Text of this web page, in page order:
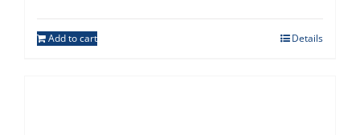
Add to cart Details